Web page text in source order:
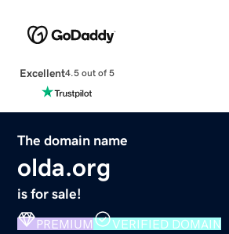
Excellent4.5 out of 5
The domain name
olda.org
is for sale!
PREMIUM VERIFIED DOMAIN